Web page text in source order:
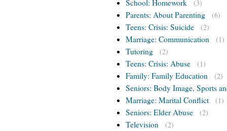
School: Homework (3)
Parents: About Parenting (6)
Teens: Crisis: Suicide (2)
Marriage: Communication (1)
Tutoring (2)
Teens: Crisis: Abuse (1)
Family: Family Education (2)
Seniors: Body Image, Sports
Marriage: Marital Conflict
(1)
Seniors: Elder Abuse (2)
Television (2)